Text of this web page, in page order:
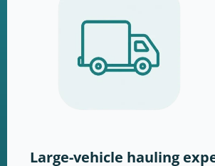
Large-vehicle hauling